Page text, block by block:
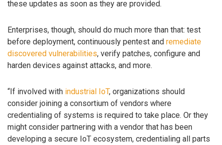
these updates as soon as they are provided.
Enterprises, though, should do much more than that: test
before deployment, continuously pentest and remediate
discovered vulnerabilities, verify patches, configure and
harden devices against attacks, and more.
“If involved with industrial IoT, organizations should
consider joining a consortium of vendors where
credentialing of systems is required to take place. Or they
might consider partnering with a vendor that has been
developing a secure IoT ecosystem, credentialing all parts